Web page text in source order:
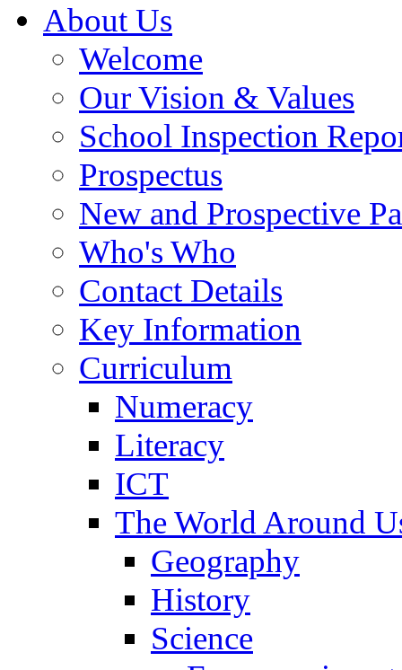
About Us
Welcome
Our Vision & Values
School Inspection
Prospectus
New and Prospective
Who's Who
Contact Details
Key Information
Curriculum
Numeracy
Literacy
ICT
The World Around
Geography
History
Science